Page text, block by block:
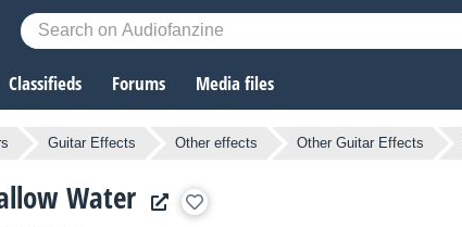
Classifieds Forums Media files
Guitar Effects Other effects Other Guitar Effects
Water